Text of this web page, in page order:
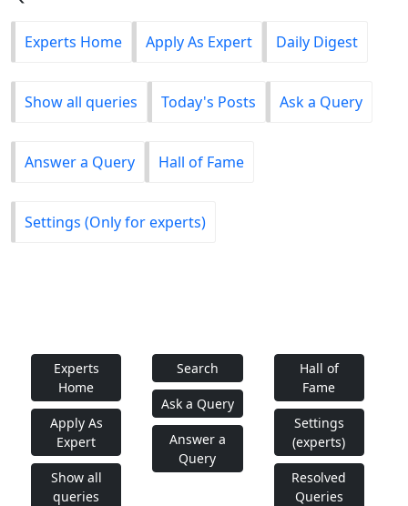
Experts Home Apply As Expert Daily Digest
Show all queries Today's Posts Ask a Query
Answer a Query Hall of Fame
Settings (Only for experts)
Experts
Home
Apply As
Expert
Show all
queries
Search
Ask a Query
Answer a
Query
Hall of
Fame
Settings
(experts)
Resolved
Queries